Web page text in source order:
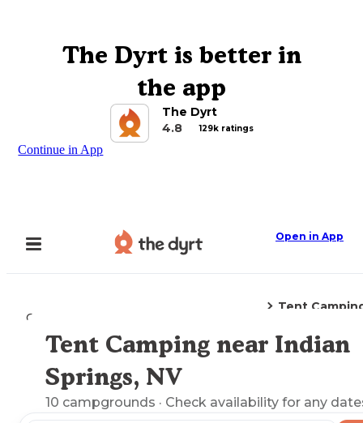
The Dyrt is better in
the app
The Dyrt
4.8
129k ratings
Continue in App
Open in App
Camping
Tent
Explore the Map
Tent Camping near Indian
Springs, NV
10 campgrounds · Check availability for any